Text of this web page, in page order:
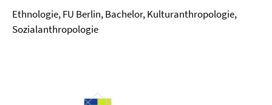
Ethnologie, FU Berlin, Bachelor, Kulturanthropologie,
Sozialanthropologie